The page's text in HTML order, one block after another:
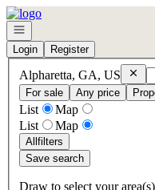
Go to: Homepage
Open navigation
Login
Register
Alpharetta, GA, US
For sale
Any price
List
Map
List
Map
Allfilters
Save search
Draw to select your